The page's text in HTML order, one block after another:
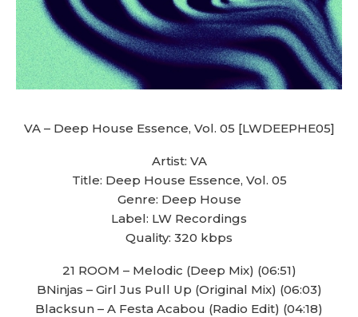
VA – Deep House Essence, Vol. 05 [LWDEEPHE05]
Artist: VA
Title: Deep House Essence, Vol. 05
Genre: Deep House
Label: LW Recordings
Quality: 320 kbps
21 ROOM – Melodic (Deep Mix) (06:51)
BNinjas – Girl Jus Pull Up (Original Mix) (06:03)
Blacksun – A Festa Acabou (Radio Edit) (04:18)